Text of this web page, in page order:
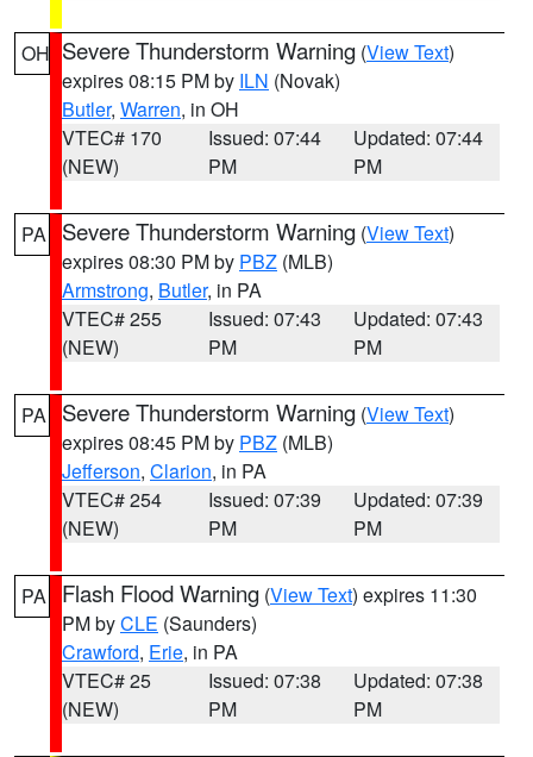
OH Severe Thunderstorm Warning (View Text)
expires 08:15 PM by ILN (Novak)
Butler, Warren, in OH
VTEC# 170
(NEW)
Issued: 07:44
PM
Updated: 07:44
PM
PA Severe Thunderstorm Warning (View Text)
expires 08:30 PM by PBZ (MLB)
Armstrong, Butler, in PA
VTEC# 255
(NEW)
Issued: 07:43
PM
Updated: 07:43
PM
PA Severe Thunderstorm Warning (View Text)
expires 08:45 PM by PBZ (MLB)
Jefferson, Clarion, in PA
VTEC# 254
(NEW)
Issued: 07:39
PM
Updated: 07:39
PM
PA Flash Flood Warning (View Text) expires 11:30
PM byCLE (Saunders)
Crawford, Erie, in PA
VTEC# 25
(NEW)
Issued: 07:38
PM
Updated: 07:38
PM